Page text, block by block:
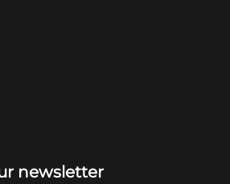
newsletter